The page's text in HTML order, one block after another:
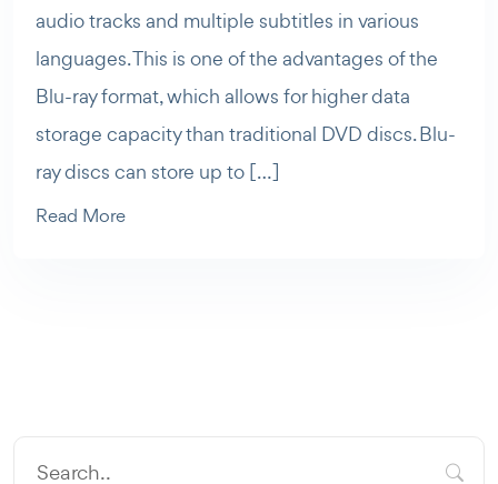
audio tracks and multiple subtitles in various
languages. This is one of the advantages of the
Blu-ray format, which allows for higher data
storage capacity than traditional DVD discs. Blu-
ray discs can store up to […]
Read More